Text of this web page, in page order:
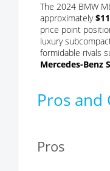
The 2024 BMW
approximately
price point
luxury
formidable rivals
Mercedes-Benz
Pros and
Pros